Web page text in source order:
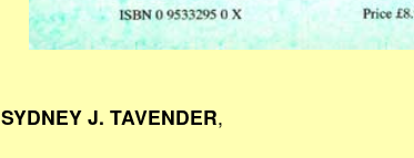
SYDNEY J. TAVENDER,